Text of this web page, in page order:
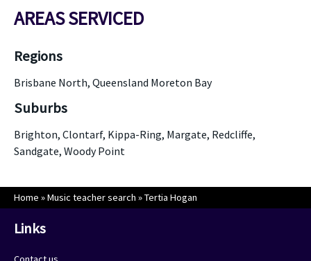
AREAS SERVICED
Regions
Brisbane North, Queensland Moreton Bay
Suburbs
Brighton, Clontarf, Kippa-Ring, Margate, Redcliffe,
Sandgate, Woody Point
Home »Music teacher search »Tertia Hogan
Links